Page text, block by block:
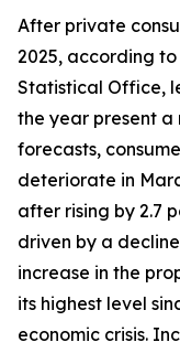
After private
2025, according
Statistical Office,
the year present
forecasts,
deteriorate in
after rising by 2.7
driven by a
increase in the
its highest level
economic crisis.